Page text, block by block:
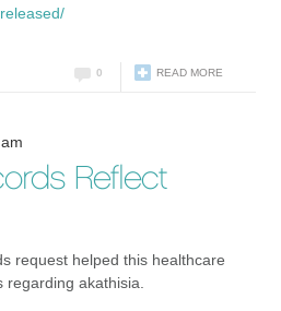
READ MORE
0
Reflect
request helped this healthcare
akathisia.